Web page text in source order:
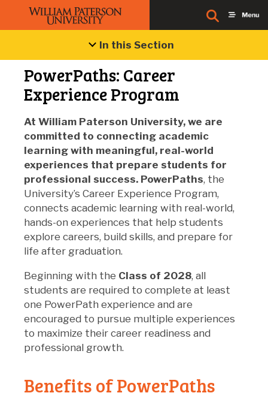
In this Section
PowerPaths: Career
Experience Program
At William Paterson University, we are
committed to connecting academic
learning with meaningful, real-world
experiences that prepare students for
professional success. PowerPaths, the
University’s Career Experience Program,
connects academic learning with real-world,
hands-on experiences that help students
explore careers, build skills, and prepare for
life after graduation.
Beginning with the Class of 2028, all
students are required to complete at least
one PowerPath experience and are
encouraged to pursue multiple experiences
to maximize their career readiness and
professional growth.
Benefits of PowerPaths